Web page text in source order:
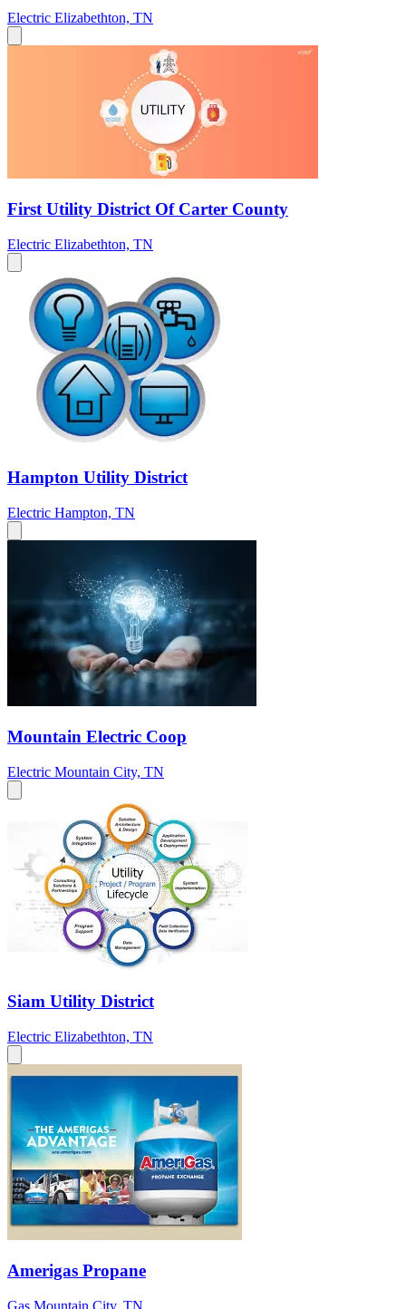
Electric Elizabethton, TN
First Utility District Of Carter County
Electric Elizabethton, TN
Hampton Utility District
Electric Hampton, TN
Mountain Electric Coop
Electric Mountain City, TN
Siam Utility District
Electric Elizabethton, TN
Amerigas Propane
Gas Mountain City, TN